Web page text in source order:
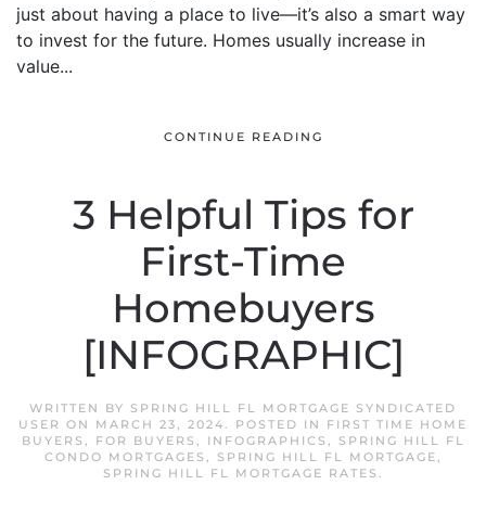
just about having a place to live—it’s also a smart way
to invest for the future. Homes usually increase in
value...
CONTINUE READING
3 Helpful Tips for
First-Time
Homebuyers
[INFOGRAPHIC]
WRITTEN BY SPRING HILL FL MORTGAGE SYNDICATED
USER ON MARCH 23, 2024. POSTED IN FIRST TIME HOME
BUYERS , FOR BUYERS , INFOGRAPHICS ,
SPRING HILL FL
CONDO MORTGAGES , SPRING HILL FL MORTGAGE,
SPRING HILL FL MORTGAGE RATES .